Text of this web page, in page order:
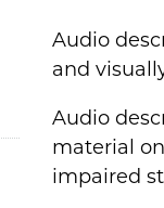
Audio
and
Audio
material
impaired